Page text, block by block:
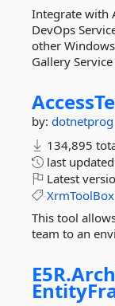
Integrate with
DevOps
other
Gallery
by: dotnetprog
134,895
last updated
Latest
XrmToolBox
This tool
team to an
E5R.